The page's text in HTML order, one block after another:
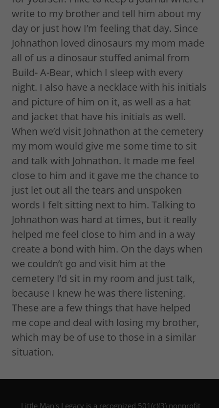
write to my brother and tell him about my
day or just how I’m feeling that day. Since
Johnathon loved dinosaurs my mom made
all of us a dinosaur stuffed animal from
Build- A-Bear, which I sleep with every
night. I also have a necklace with his initials
and picture of him on it, as well as a hat
and jacket that have his initials as well.
When we’d visit Johnathon at the cemetery
my mom would give me some time to sit
and talk with Johnathon. It made me feel
close to him and it gave me the chance to
just let out all the tears and unspoken
words I felt sitting next to him. Talking to
Johnathon was hard at times, but it really
helped me feel close to him and in a way
create a bond with him. On the days when
we couldn’t go and visit him at the
cemetery I’d sit in my room and just talk,
because I knew he was there listening.
These are a few things that have helped
me cope and deal with losing my brother,
which may be of use to those in a similar
situation.
Little Man's Legacy is a recognized 501(c)(3) nonprofit